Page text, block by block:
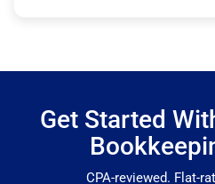
Get Started
CPA-reviewed. Flat-